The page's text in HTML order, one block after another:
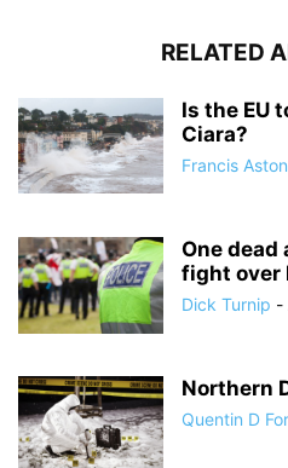
RELATED
Is the EU
Ciara?
Francis Aston
One
fight over
Dick Turnip -
Northern
Quentin D